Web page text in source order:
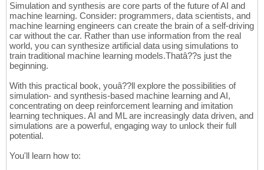
Simulation and synthesis are core parts of the future of AI and
machine learning. Consider: programmers, data scientists, and
machine learning engineers can create the brain of a self-driving
car without the car. Rather than use information from the real
world, you can synthesize artificial data using simulations to
train traditional machine learning models.Thatâ??s just the
beginning.
With this practical book, youâ??ll explore the possibilities of
simulation- and synthesis-based machine learning and AI,
concentrating on deep reinforcement learning and imitation
learning techniques. AI and ML are increasingly data driven, and
simulations are a powerful, engaging way to unlock their full
potential.
You'll learn how to: